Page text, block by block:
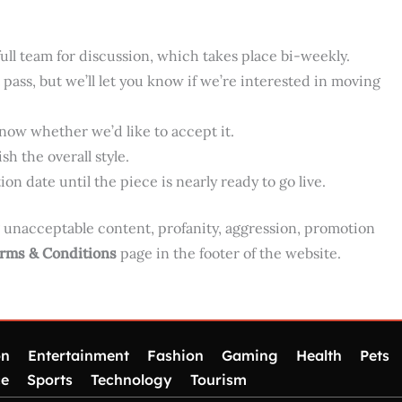
team for discussion, which takes place bi-weekly.
but we’ll let you know if we’re interested in moving
whether we’d like to accept it.
the overall style.
date until the piece is nearly ready to go live.
content, profanity, aggression, promotion
& Conditions page in the footer of the website.
Entertainment Fashion Gaming Health
Pets
Sports Technology Tourism